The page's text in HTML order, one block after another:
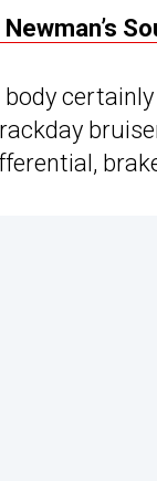
Newman’s
body